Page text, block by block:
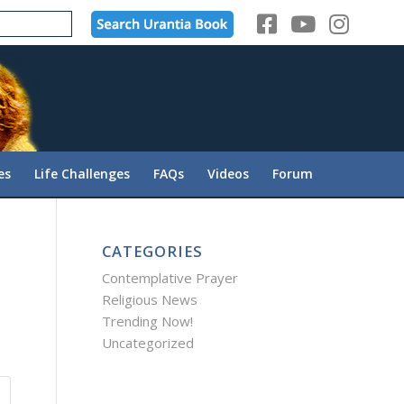
Life Challenges FAQs Videos Forum
CATEGORIES
Contemplative Prayer
Religious News
Trending Now!
Uncategorized